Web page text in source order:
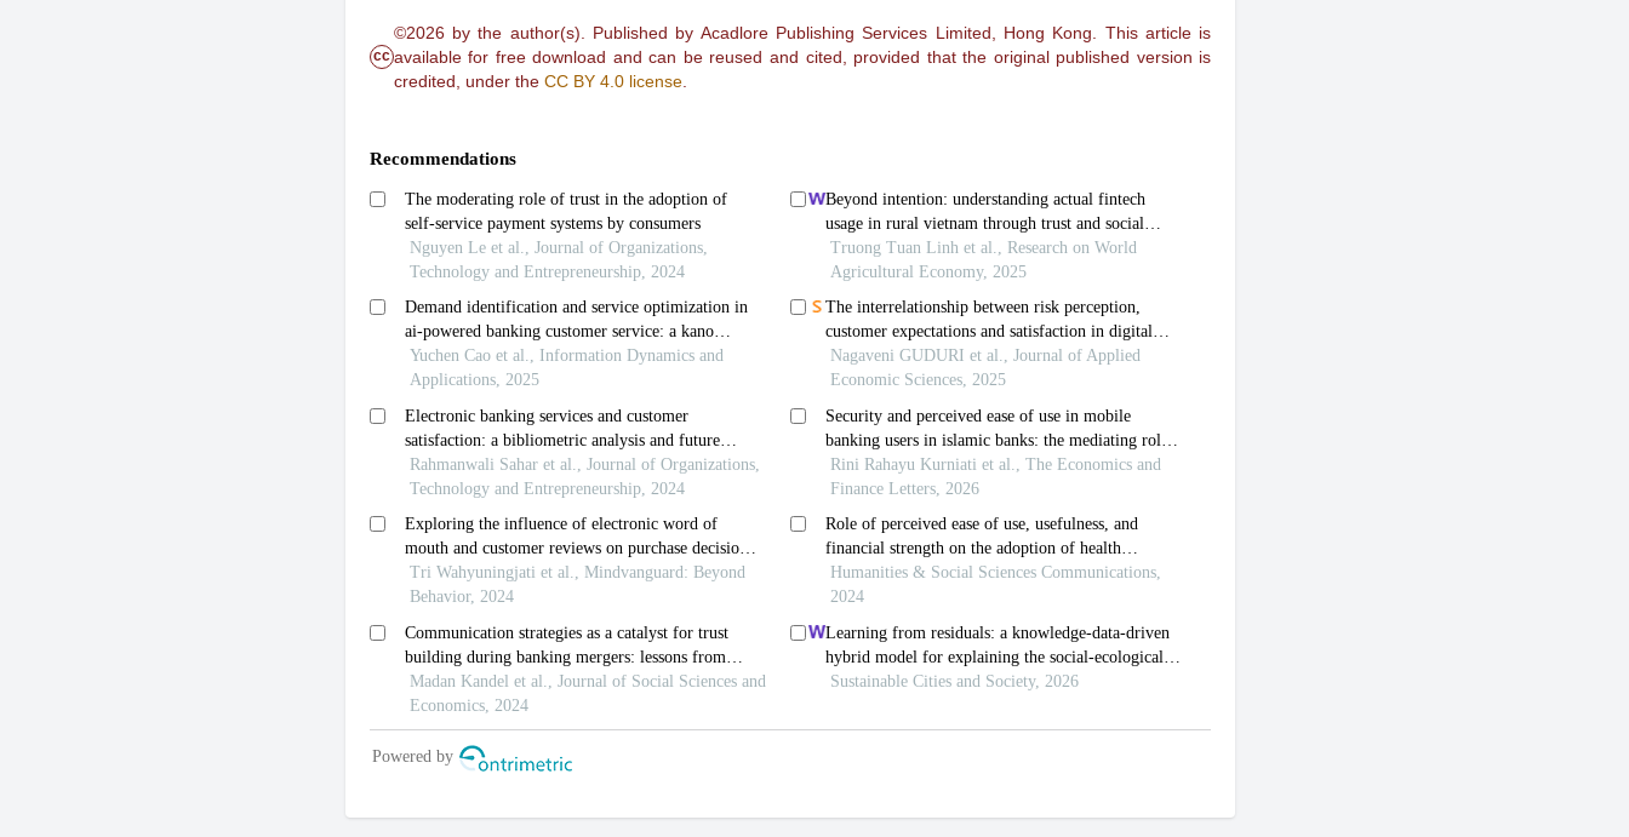
cc
©2026 by the author(s). Published by Acadlore Publishing Services Limited, Hong Kong. This article is
available for free download and can be reused and cited, provided that the original published version is
credited, under the CC BY 4.0 license.